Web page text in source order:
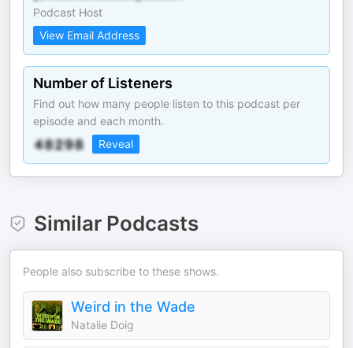
Podcast Host
View Email Address
Number of Listeners
Find out how many people listen to this podcast per
episode and each month.
Reveal
Similar Podcasts
People also subscribe to these shows.
Weird in the Wade
Natalie Doig